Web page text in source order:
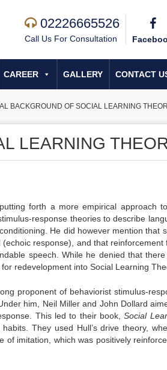
02226665526
Call Us For Consultation
CAREER GALLERY CONTACT
BACKGROUND OF SOCIAL LEARNING
LEARNING
forth a more empirical approach
response theories to describe
He did however mention that
response), and that reinforcement
speech. While he denied that
redevelopment into Social Learning
proponent of behaviorist stimulus-
him, Neil Miller and John Dollard
This led to their book,Social
They used Hull’s drive theory,
of imitation, which was positively